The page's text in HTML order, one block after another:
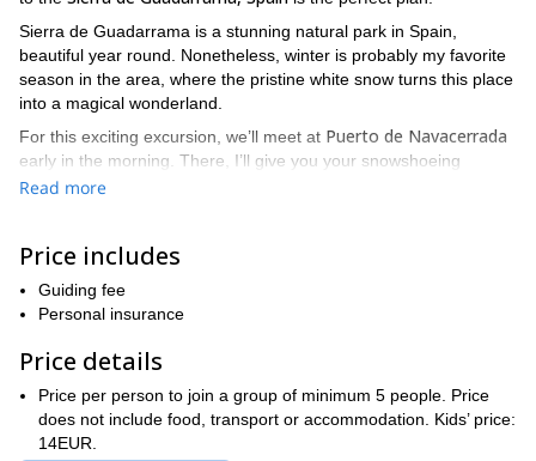
Sierra de Guadarrama is a stunning natural park in Spain,
beautiful year round. Nonetheless, winter is probably my favorite
season in the area, where the pristine white snow turns this place
into a magical wonderland.
For this exciting excursion, we’ll meet at Puerto de Navacerrada
early in the morning. There, I’ll give you your snowshoeing
equipment and teach you the basics for moving in the snow.
be able to put into practice what you learned at the meeting place
and build your own igloo!
This trip has been especially planned for kids of all ages. The
The kids will also take back a field notebook that they can show
off at school on Monday.
Book your trip now and get ready to have an unforgettable
day with your family!
Read more
Price includes
Guiding fee
Personal insurance
Price details
Price per person to join a group of minimum 5 people. Price
does not include food, transport or accommodation. Kids’ price:
14EUR.